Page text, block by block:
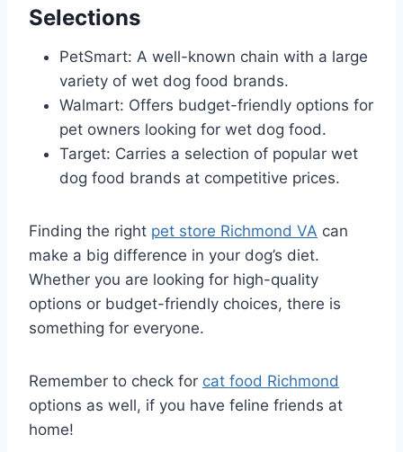
Selections
PetSmart: A well-known chain with a large
variety of wet dog food brands.
Walmart: Offers budget-friendly options for
pet owners looking for wet dog food.
Target: Carries a selection of popular wet
dog food brands at competitive prices.
Finding the right pet store Richmond VA can
make a big difference in your dog’s diet.
Whether you are looking for high-quality
options or budget-friendly choices, there is
something for everyone.
Remember to check for cat food Richmond
options as well, if you have feline friends at
home!